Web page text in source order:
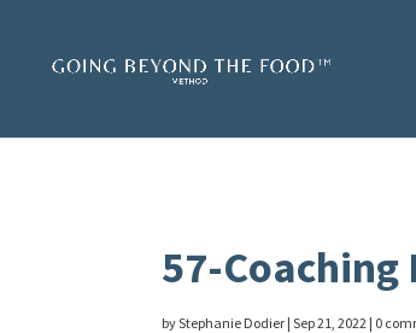
57-Coaching
byStephanie Dodier |Sep 21, 2022 | 0